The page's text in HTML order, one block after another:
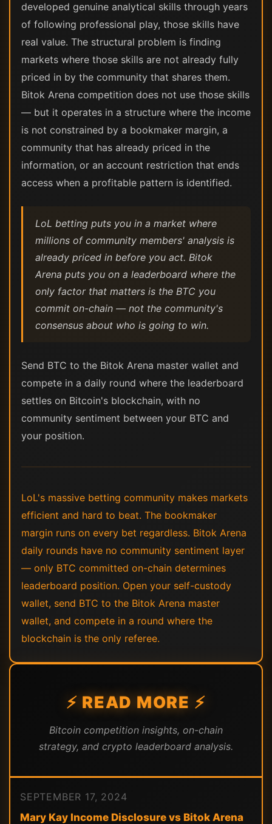
developed genuine analytical skills through years
of following professional play, those skills have
real value. The structural problem is finding
markets where those skills are not already fully
priced in by the community that shares them.
Bitok Arena competition does not use those skills
— but it operates in a structure where the income
is not constrained by a bookmaker margin, a
community that has already priced in the
information, or an account restriction that ends
access when a profitable pattern is identified.
LoL betting puts you in a market where
millions of community members' analysis is
already priced in before you act. Bitok
Arena puts you on a leaderboard where the
only factor that matters is the BTC you
commit on-chain — not the community's
consensus about who is going to win.
Send BTC to the Bitok Arena master wallet and
compete in a daily round where the leaderboard
settles on Bitcoin's blockchain, with no
community sentiment between your BTC and
your position.
LoL's massive betting community makes markets
efficient and hard to beat. The bookmaker
margin runs on every bet regardless. Bitok Arena
daily rounds have no community sentiment layer
— only BTC committed on-chain determines
leaderboard position. Open your self-custody
wallet, send BTC to the Bitok Arena master
wallet, and compete in a round where the
blockchain is the only referee.
⚡ READ MORE ⚡
Bitcoin competition insights, on-chain
strategy, and crypto leaderboard analysis.
SEPTEMBER 17, 2024
Mary Kay Income Disclosure vs Bitok Arena